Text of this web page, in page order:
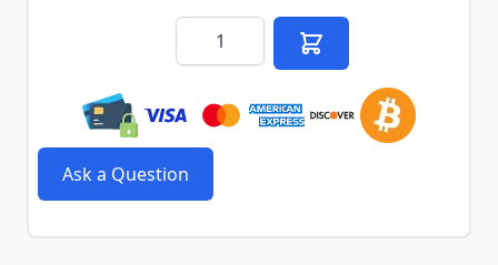
Quantity
Ask a Question